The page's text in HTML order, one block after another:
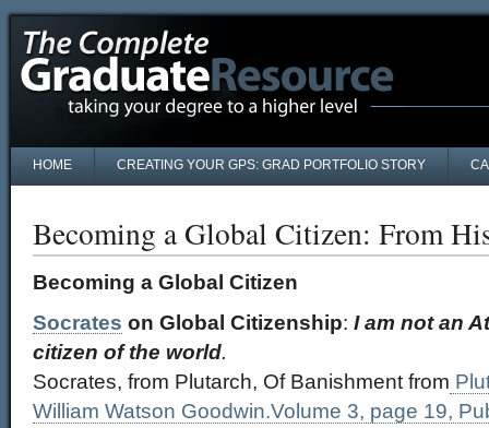
HOME CREATING YOUR GPS: GRAD PORTFOLIO STORY
Becoming a Global Citizen: From
Becoming a Global Citizen
Socrates on Global Citizenship: I am not an
citizen of the world.
Socrates, from Plutarch, Of Banishment from
William Watson Goodwin.Volume 3, page 19,